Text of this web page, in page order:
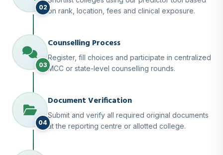
02on rank, location, fees and clinical exposure.
03
Counselling Process
Register, fill choices and participate in centralized
MCC or state-level counselling rounds.
04
Document Verification
Submit and verify all required original documents
at the reporting centre or allotted college.